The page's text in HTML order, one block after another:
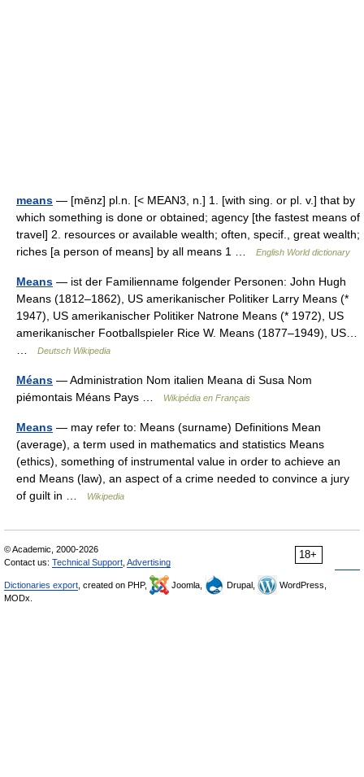
means — [mēnz] pl.n. [< MEAN3, n.] 1. [with sing. or pl. v.] that by
which something is done or obtained; agency [the fastest means of
travel] 2. resources or available wealth; often, specif., great wealth;
riches [a person of means] by all means 1 …
English World dictionary
Means — ist der Familienname folgender Personen: John Hugh
Means (1812–1862), US amerikanischer Politiker Larry Means (*
1947), US amerikanischer Politiker Natrone Means (* 1972), US
amerikanischer Footballspieler Rice W. Means (1877–1949), US…
Deutsch Wikipedia
Méans — Administration Nom italien Meana di Susa Nom
piémontais Méans Pays …
Wikipédia en Français
Means — may refer to: Means (surname) Definitions Mean
(average), a term used in mathematics and statistics Means
(ethics), something of instrumental value in order to achieve an
end Means (law), an aspect of a crime needed to convince a jury
of guilt in …
Wikipedia
18+
© Academic, 2000-2026
Contact us: Technical Support Advertising
Dictionaries export , created on PHP, Joomla, Drupal,
WordPress,
MODx.